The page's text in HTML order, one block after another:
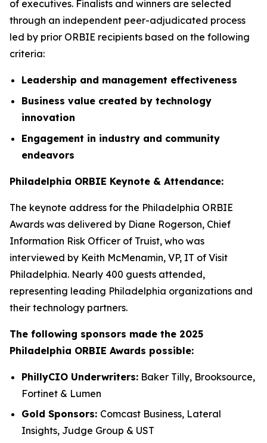
of executives. Finalists and winners are selected
through an independent peer-adjudicated process
led by prior ORBIE recipients based on the following
criteria:
Leadership and management effectiveness
Business value created by technology
innovation
Engagement in industry and community
endeavors
Philadelphia ORBIE Keynote & Attendance:
The keynote address for the Philadelphia ORBIE
Awards was delivered by Diane Rogerson, Chief
Information Risk Officer of Truist, who was
interviewed by Keith McMenamin, VP, IT of Visit
Philadelphia. Nearly 400 guests attended,
representing leading Philadelphia organizations and
their technology partners.
The following sponsors made the 2025
Philadelphia ORBIE Awards possible:
PhillyCIO Underwriters: Baker Tilly, Brooksource,
Fortinet & Lumen
Gold Sponsors: Comcast Business, Lateral
Insights, Judge Group & UST